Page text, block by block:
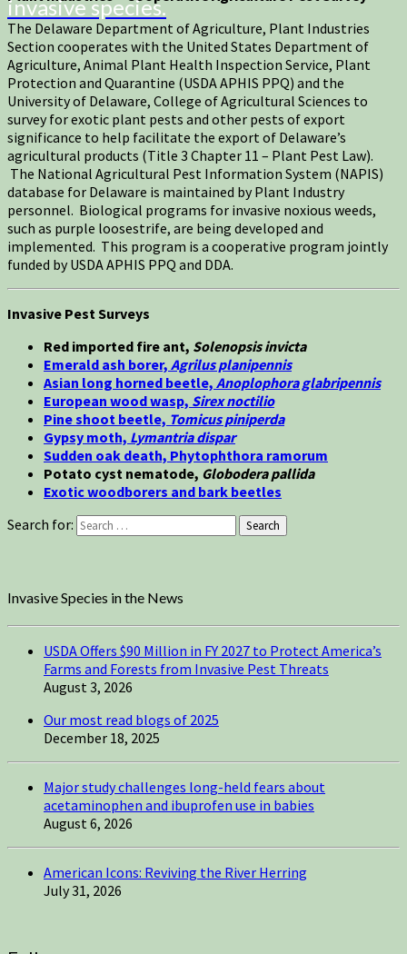
invasive species.
The Delaware Department of Agriculture, Plant Industries
Section cooperates with the United States Department of
Agriculture, Animal Plant Health Inspection Service, Plant
Protection and Quarantine (USDA APHIS PPQ) and the
University of Delaware, College of Agricultural Sciences to
survey for exotic plant pests and other pests of export
significance to help facilitate the export of Delaware’s
agricultural products (Title 3 Chapter 11 – Plant Pest Law).
The National Agricultural Pest Information System (NAPIS)
database for Delaware is maintained by Plant Industry
personnel. Biological programs for invasive noxious weeds,
such as purple loosestrife, are being developed and
implemented. This program is a cooperative program jointly
funded by USDA APHIS PPQ and DDA.
Invasive Pest Surveys
Red imported fire ant, Solenopsis invicta
Emerald ash borer, Agrilus planipennis
Asian long horned beetle, Anoplophora glabripennis
European wood wasp, Sirex noctilio
Pine shoot beetle, Tomicus piniperda
Gypsy moth, Lymantria dispar
Sudden oak death, Phytophthora ramorum
Potato cyst nematode, Globodera pallida
Exotic woodborers and bark beetles
Search for:
Search
Invasive Species in the News
USDA Offers $90 Million in FY 2027 to Protect America’s
Farms and Forests from Invasive Pest Threats
August 3, 2026
Our most read blogs of 2025
December 18, 2025
Major study challenges long-held fears about
acetaminophen and ibuprofen use in babies
August 6, 2026
American Icons: Reviving the River Herring
July 31, 2026